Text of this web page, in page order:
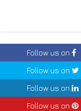
Follow us on
Follow us on
Follow us on
Follow us on